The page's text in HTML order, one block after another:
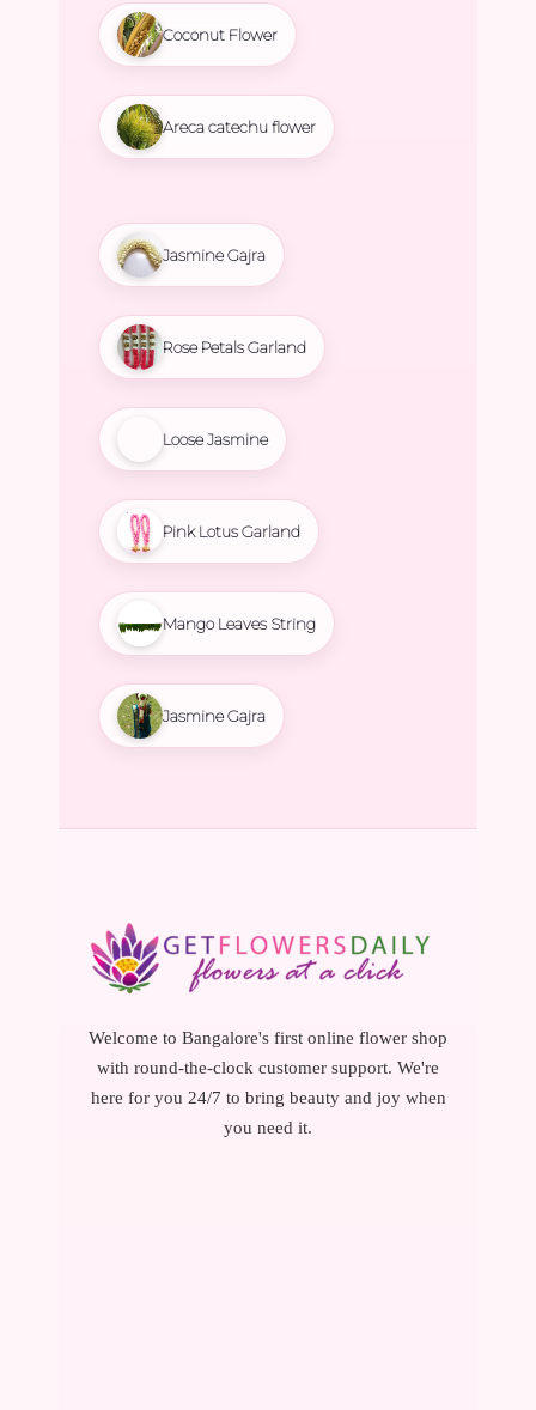
Coconut Flower
Areca catechu flower
Jasmine Gajra
Rose Petals Garland
Loose Jasmine
Pink Lotus Garland
Mango Leaves String
Jasmine Gajra
Welcome to Bangalore's first online flower shop
with round-the-clock customer support. We're
here for you 24/7 to bring beauty and joy when
you need it.